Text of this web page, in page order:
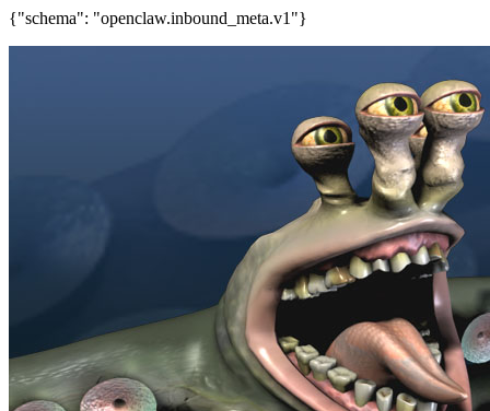
{"schema": "openclaw.inbound_meta.v1"}